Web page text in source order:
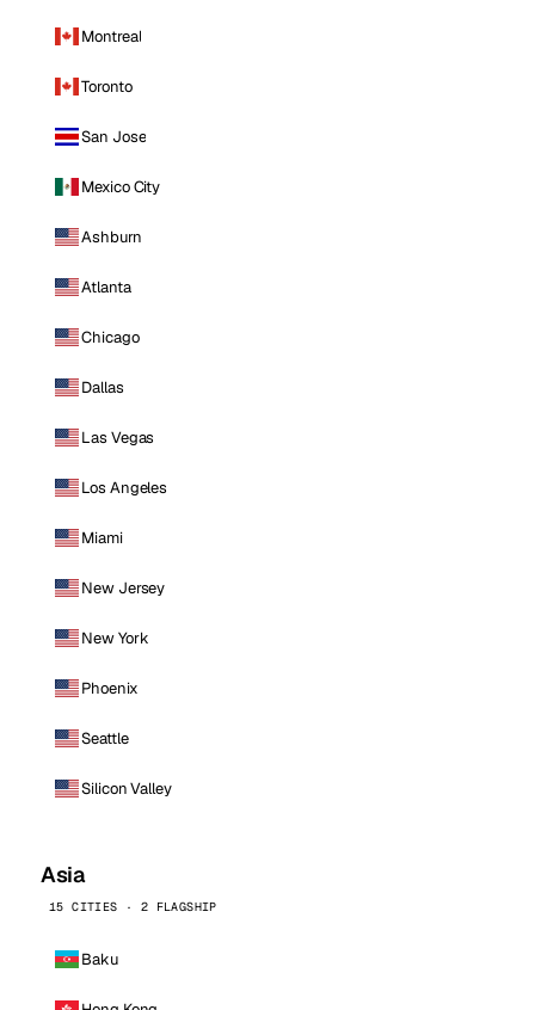
Montreal
Toronto
San Jose
Mexico City
Ashburn
Atlanta
Chicago
Dallas
Las Vegas
Los Angeles
Miami
New Jersey
New York
Phoenix
Seattle
Silicon Valley
Asia
15 CITIES · 2 FLAGSHIP
Baku